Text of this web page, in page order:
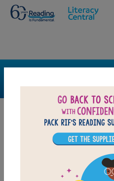
FILTER
Support Material